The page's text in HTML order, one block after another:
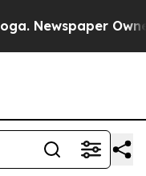
Newspaper